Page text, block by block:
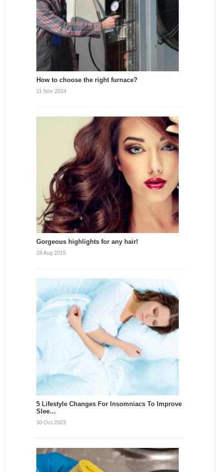
How to choose the right furnace?
11 Nov 2024
Gorgeous highlights for any hair!
18 Aug 2015
5 Lifestyle Changes For Insomniacs To Improve
Slee…
30 Oct 2023